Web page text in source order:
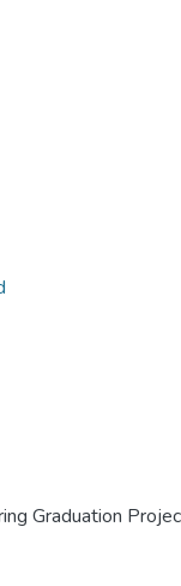
Graduation